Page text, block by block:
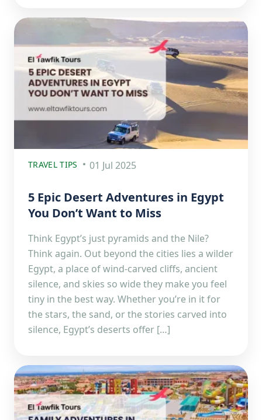
TRAVEL TIPS 01 Jul 2025
5 Epic Desert Adventures in Egypt
You Don’t Want to Miss
Think Egypt’s just pyramids and the Nile?
Think again. Out beyond the cities lies a wilder
Egypt, a place of wind-carved cliffs, ancient
silence, and skies so wide they make you feel
tiny in the best way. Whether you’re in it for
the stars, the sand, or the stories carved into
silence, Egypt’s deserts offer […]